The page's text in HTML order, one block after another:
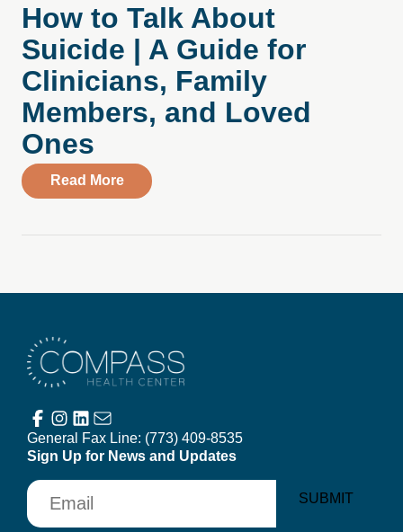
How to Talk About
Suicide | A Guide for
Clinicians, Family
Members, and Loved
Ones
Read Moreabout How to Talk About Suicide | A
General Fax Line: (773) 409-8535
Sign Up for News and Updates
Email
SUBMIT